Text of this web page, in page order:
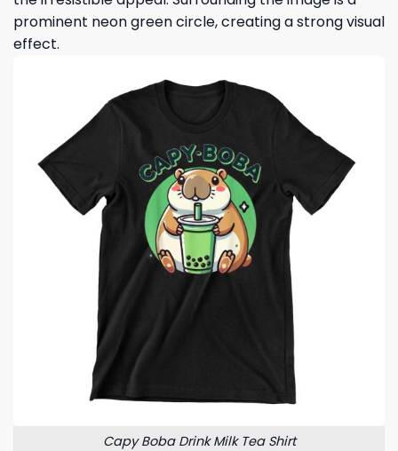
prominent neon green circle, creating a strong visual
effect.
Capy Boba Drink Milk Tea Shirt